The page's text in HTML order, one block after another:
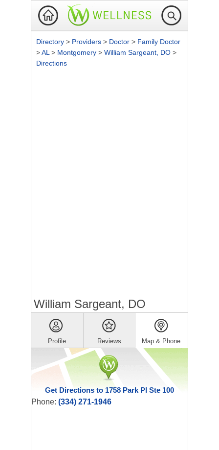
Directory > Providers > Doctor > Family Doctor
>AL > Montgomery > William Sargeant, DO >
Directions
William Sargeant, DO
Profile Reviews Map & Phone
Get Directions to 1758 Park Pl Ste 100
Phone: (334) 271-1946